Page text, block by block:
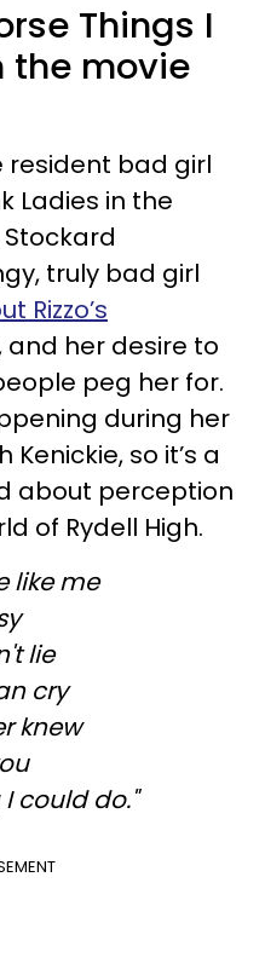
Things I
the movie
resident bad girl
Ladies in the
Stockard
truly bad girl
Rizzo’s
and her desire to
peg her for.
during her
so it’s a
about perception
of Rydell High.
like me
lie
cry
knew
could do."